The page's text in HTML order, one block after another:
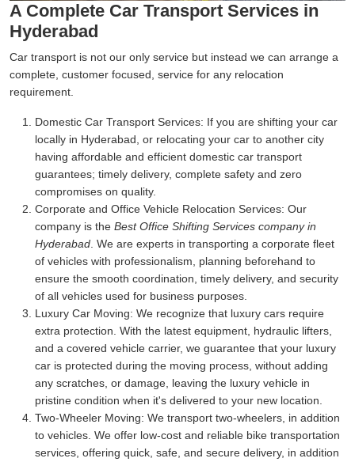
A Complete Car Transport Services in
Hyderabad
Car transport is not our only service but instead we can arrange a
complete, customer focused, service for any relocation
requirement.
Domestic Car Transport Services: If you are shifting your car
locally in Hyderabad, or relocating your car to another city
having affordable and efficient domestic car transport
guarantees; timely delivery, complete safety and zero
compromises on quality.
Corporate and Office Vehicle Relocation Services: Our
company is the Best Office Shifting Services company in
Hyderabad . We are experts in transporting a corporate fleet
of vehicles with professionalism, planning beforehand to
ensure the smooth coordination, timely delivery, and security
of all vehicles used for business purposes.
Luxury Car Moving: We recognize that luxury cars require
extra protection. With the latest equipment, hydraulic lifters,
and a covered vehicle carrier, we guarantee that your luxury
car is protected during the moving process, without adding
any scratches, or damage, leaving the luxury vehicle in
pristine condition when it's delivered to your new location.
Two-Wheeler Moving: We transport two-wheelers, in addition
to vehicles. We offer low-cost and reliable bike transportation
services, offering quick, safe, and secure delivery, in addition